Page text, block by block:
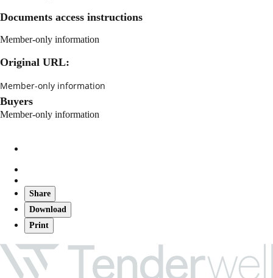
Documents access instructions
Member-only information
Original URL:
Member-only information
Buyers
Member-only information
Share
Download
Print